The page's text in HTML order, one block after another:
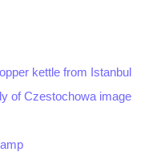
kettle from Istanbul
of Czestochowa image